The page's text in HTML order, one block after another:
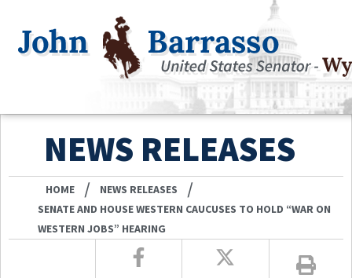
NEWS RELEASES
HOME / NEWS RELEASES /
SENATE AND HOUSE WESTERN CAUCUSES TO HOLD “WAR ON
WESTERN JOBS” HEARING